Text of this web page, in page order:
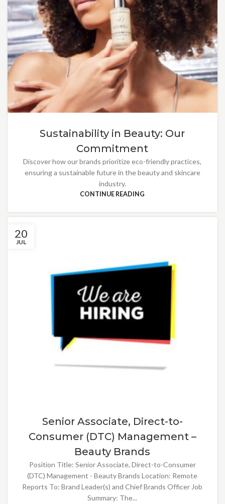
Sustainability in Beauty: Our
Commitment
Discover how our brands prioritize eco-friendly practices,
ensuring a sustainable future in the beauty and skincare
industry.
CONTINUE READING
20
JUL
Senior Associate, Direct-to-
Consumer (DTC) Management –
Beauty Brands
Position Title: Senior Associate, Direct-to-Consumer
(DTC) Management - Beauty Brands Location: Remote
Reports To: Brand Leader(s) and Chief Brands Officer Job
Summary: The...